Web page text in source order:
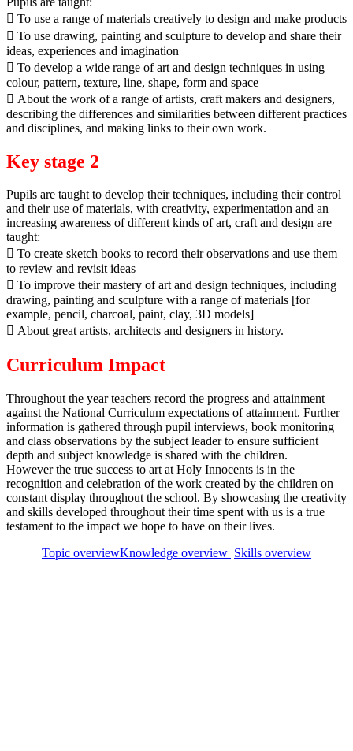
 To use a range of materials creatively to design and make products
 To use drawing, painting and sculpture to develop and share their
ideas, experiences and imagination
 To develop a wide range of art and design techniques in using
colour, pattern, texture, line, shape, form and space
 About the work of a range of artists, craft makers and designers,
describing the differences and similarities between different practices
and disciplines, and making links to their own work.
Key stage 2
Pupils are taught to develop their techniques, including their control
and their use of materials, with creativity, experimentation and an
increasing awareness of different kinds of art, craft and design are
taught:
 To create sketch books to record their observations and use them
to review and revisit ideas
 To improve their mastery of art and design techniques, including
drawing, painting and sculpture with a range of materials [for
example, pencil, charcoal, paint, clay, 3D models]
 About great artists, architects and designers in history.
Curriculum Impact
Throughout the year teachers record the progress and attainment
against the National Curriculum expectations of attainment. Further
information is gathered through pupil interviews, book monitoring
and class observations by the subject leader to ensure sufficient
depth and subject knowledge is shared with the children.
However the true success to art at Holy Innocents is in the
recognition and celebration of the work created by the children on
constant display throughout the school. By showcasing the creativity
and skills developed throughout their time spent with us is a true
testament to the impact we hope to have on their lives.
Topic overviewKnowledge overview Skills overview